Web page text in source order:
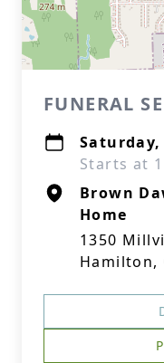
FUNERAL
Saturday,
Starts at
Brown
Home
1350
Hamilton,